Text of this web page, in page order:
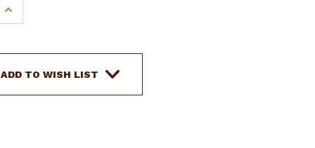
INCREASE
QUANTITY
SHOWMAN
ROUND
BRAIDED
ADD TO WISH LIST